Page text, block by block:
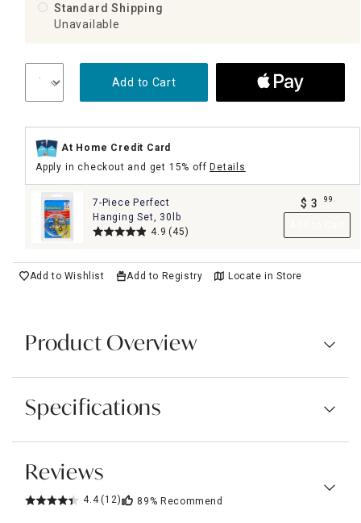
Standard Shipping
Unavailable
Add to Cart
At Home Credit Card
Apply in checkout and get 15% offDetails
7-Piece Perfect
Hanging Set, 30lb
4.9 (45)
$ 3 99
Add to Wishlist Add to Registry Locate in Store
Product Overview
Specifications
Reviews
4.4 (12) 89% Recommend